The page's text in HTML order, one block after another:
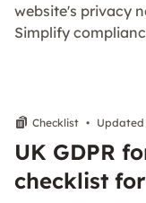
website's privacy
Simplify
Checklist • Updated
UK GDPR
checklist